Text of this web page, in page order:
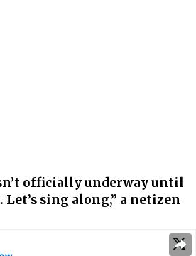
officially underway until
sing along,” a netizen